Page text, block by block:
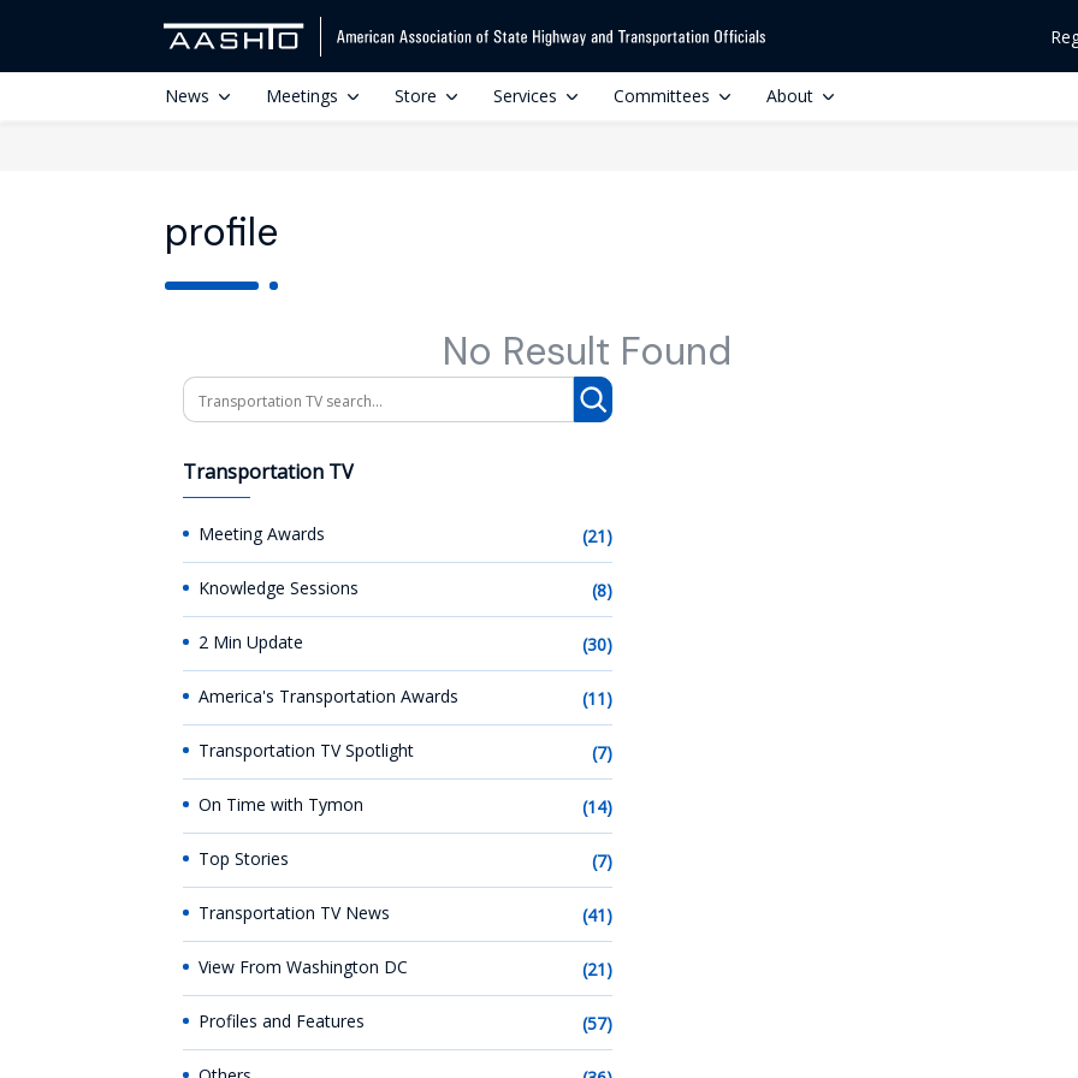
News Meetings Store Services Committees About
profile
No Result Found
Search
Transportation TV
Meeting Awards (21)
Knowledge Sessions (8)
2 Min Update (30)
America's Transportation Awards (11)
Transportation TV Spotlight (7)
On Time with Tymon (14)
Top Stories (7)
Transportation TV News (41)
View From Washington DC (21)
Profiles and Features (57)